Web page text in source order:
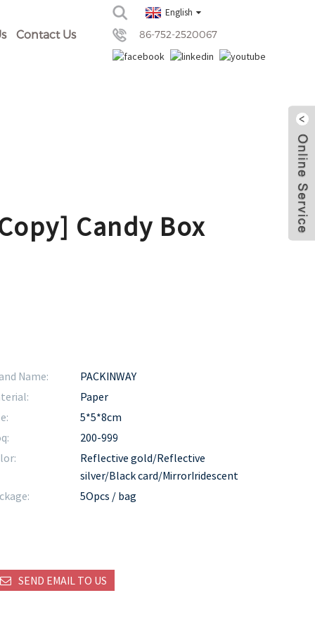
Contact Us
English
86-752-2520067
Candy Box
Name:
PACKINWAY
Paper
5*5*8cm
200-999
Reflective gold/Reflective
silver/Black card/MirrorIridescent
5Opcs / bag
SEND EMAIL TO US